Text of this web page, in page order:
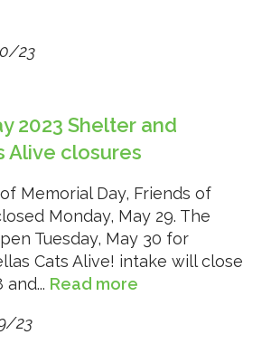
23
2023 Shelter and
Alive closures
Memorial Day, Friends of
Monday, May 29. The
Tuesday, May 30 for
Cats Alive! intake will close
and... Read more
23